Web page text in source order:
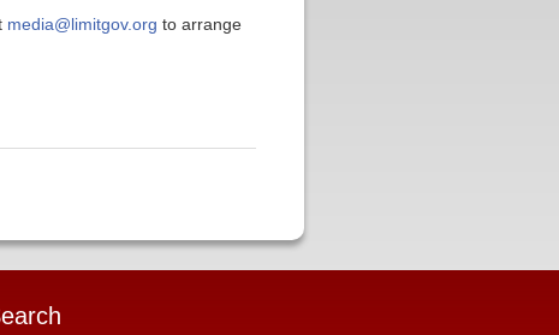
media@limitgov.org to arrange